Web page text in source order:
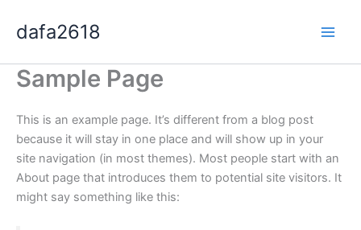
dafa2618
Sample Page
This is an example page. It’s different from a blog post
because it will stay in one place and will show up in your
site navigation (in most themes). Most people start with an
About page that introduces them to potential site visitors. It
might say something like this: